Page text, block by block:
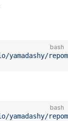
bash
yamadashy/
bash
yamadashy/